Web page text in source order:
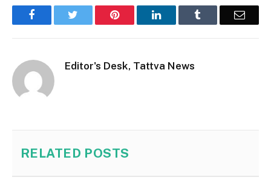
Facebook Pinterest LinkedIn Email
Editor's Desk, Tattva News
RELATED POSTS